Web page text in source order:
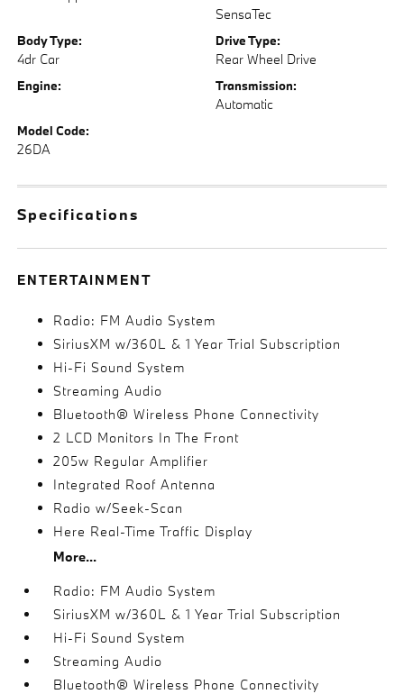
SensaTec
Body Type:
4dr Car
Drive Type:
Rear Wheel Drive
Engine: Transmission:
Automatic
Model Code:
26DA
Specifications
ENTERTAINMENT
Radio: FM Audio System
SiriusXM w/360L & 1 Year Trial Subscription
Hi-Fi Sound System
Streaming Audio
Bluetooth® Wireless Phone Connectivity
2 LCD Monitors In The Front
205w Regular Amplifier
Integrated Roof Antenna
Radio w/Seek-Scan
Here Real-Time Traffic Display
More...
Radio: FM Audio System
SiriusXM w/360L & 1 Year Trial Subscription
Hi-Fi Sound System
Streaming Audio
Bluetooth® Wireless Phone Connectivity